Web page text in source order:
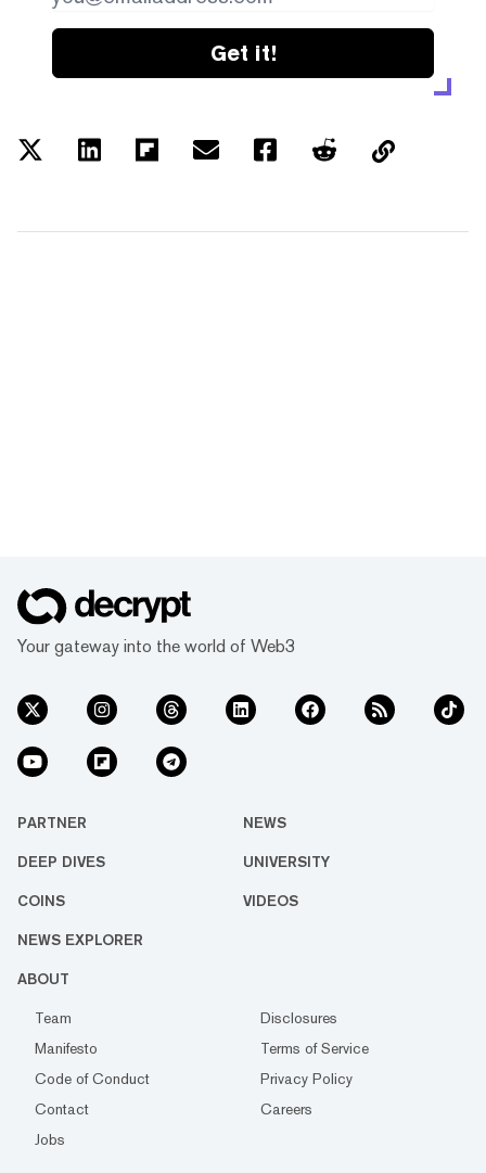
Get it!
Your gateway into the world of Web3
PARTNER NEWS
DEEP DIVES UNIVERSITY
COINS VIDEOS
NEWS EXPLORER
ABOUT
Team
Disclosures
Manifesto
Terms of Service
Code of Conduct
Privacy Policy
Contact
Careers
Jobs